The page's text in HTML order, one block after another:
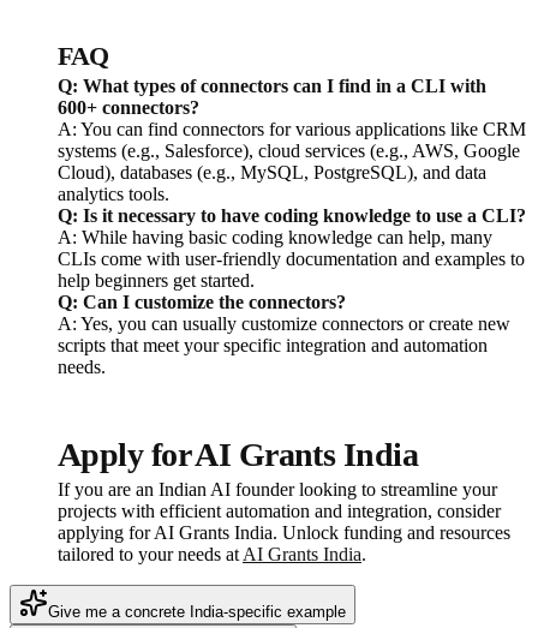
FAQ
Q: What types of connectors can I find in a CLI with
600+ connectors?
A: You can find connectors for various applications like CRM
systems (e.g., Salesforce), cloud services (e.g., AWS, Google
Cloud), databases (e.g., MySQL, PostgreSQL), and data
analytics tools.
Q: Is it necessary to have coding knowledge to use a CLI?
A: While having basic coding knowledge can help, many
CLIs come with user-friendly documentation and examples to
help beginners get started.
Q: Can I customize the connectors?
A: Yes, you can usually customize connectors or create new
scripts that meet your specific integration and automation
needs.
Apply for AI Grants India
If you are an Indian AI founder looking to streamline your
projects with efficient automation and integration, consider
applying for AI Grants India. Unlock funding and resources
tailored to your needs at AI Grants India.
Give me a concrete India-specific example